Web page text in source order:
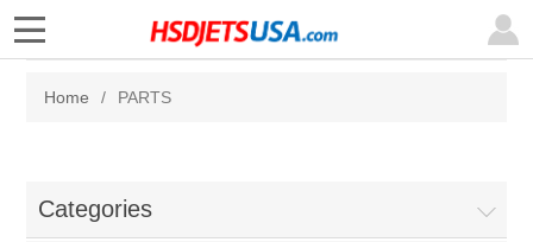
Home / PARTS
Categories